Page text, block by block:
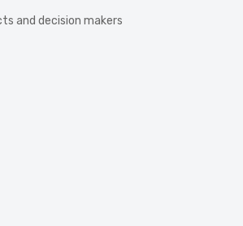
and decision makers